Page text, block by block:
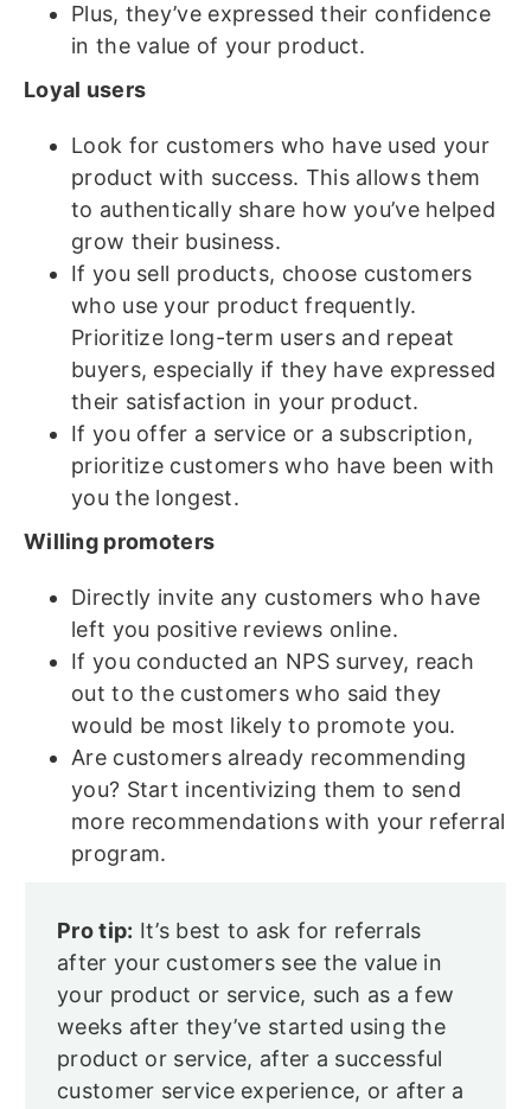
Plus, they’ve expressed their confidence
in the value of your product.
Loyal users
Look for customers who have used your
product with success. This allows them
to authentically share how you’ve helped
grow their business.
If you sell products, choose customers
who use your product frequently.
Prioritize long-term users and repeat
buyers, especially if they have expressed
their satisfaction in your product.
If you offer a service or a subscription,
prioritize customers who have been with
you the longest.
Willing promoters
Directly invite any customers who have
left you positive reviews online.
If you conducted an NPS survey, reach
out to the customers who said they
would be most likely to promote you.
Are customers already recommending
you? Start incentivizing them to send
more recommendations with your referral
program.
Pro tip: It’s best to ask for referrals
after your customers see the value in
your product or service, such as a few
weeks after they’ve started using the
product or service, after a successful
customer service experience, or after a